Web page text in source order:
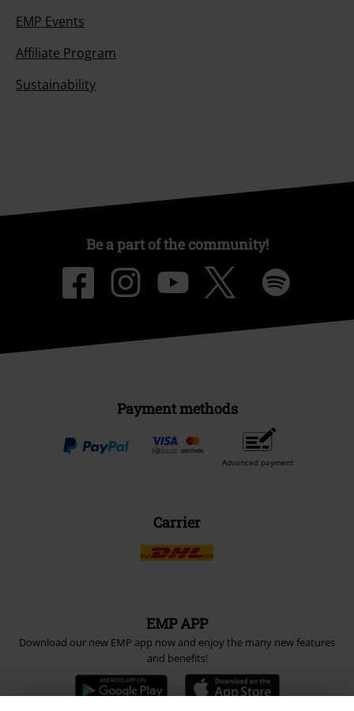
EMP Events
Affiliate Program
Sustainability
Be a part of the community!
Payment methods
Advanced payment
Carrier
EMP APP
Download our new EMP app now and enjoy the many new features
and benefits!